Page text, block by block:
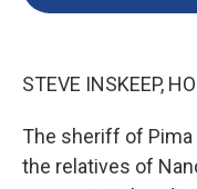
STEVE INSKEEP,
The sheriff of Pima
the relatives of